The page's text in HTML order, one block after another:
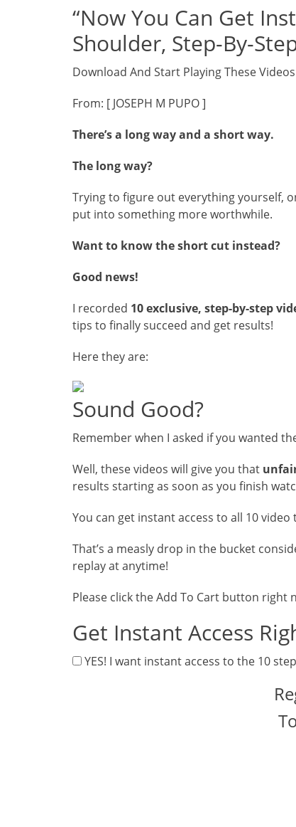
“Now You Can Get
Shoulder, Step-By-
Download And Start Playing These
From: [ JOSEPH M PUPO ]
There’s a long way and a short way.
The long way?
Trying to figure out everything yourself,
put into something more worthwhile.
Want to know the short cut instead?
Good news!
I recorded 10 exclusive, step-by-step
tips to finally succeed and get results!
Here they are:
Sound Good?
Remember when I asked if you wanted
Well, these videos will give you that
results starting as soon as you finish
You can get instant access to all 10
That’s a measly drop in the bucket
replay at anytime!
Please click the Add To Cart button right
Get Instant Access
YES! I want instant access to the 10